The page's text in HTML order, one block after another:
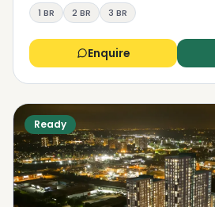
1 BR
2 BR 3 BR
Enquire
Ready